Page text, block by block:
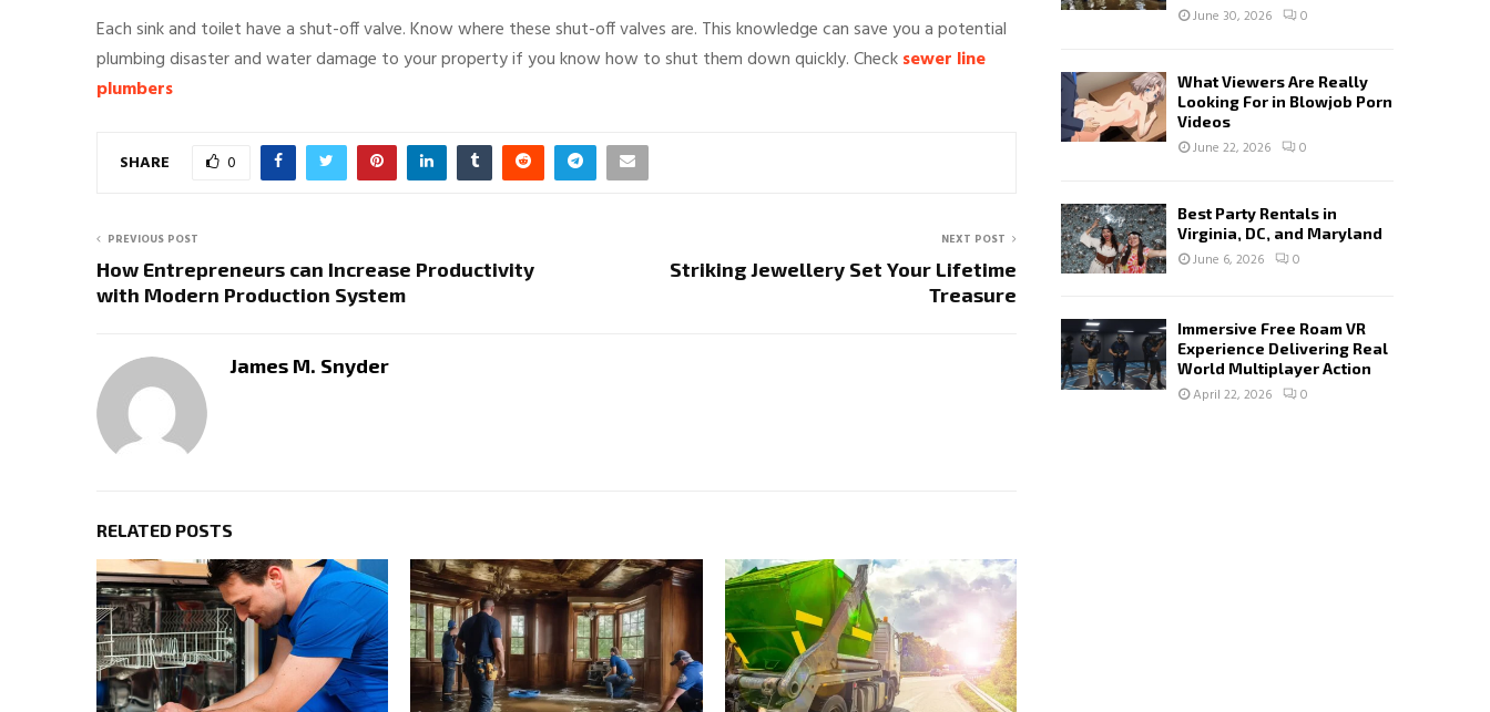
Each sink and toilet have a shut-off valve. Know where these shut-off valves are. This knowledge can save you a potential
plumbing disaster and water damage to your property if you know how to shut them down quickly. Checksewer line
plumbers
SHARE 0
PREVIOUS POST
How Entrepreneurs can Increase Productivity
with Modern Production System
NEXT POST
Striking Jewellery Set Your Lifetime
Treasure
James M. Snyder
RELATED POSTS
June 30, 2026 0
What Viewers Are Really
Looking For in Blowjob Porn
Videos
June 22, 2026 0
Best Party Rentals in
Virginia, DC, and Maryland
June 6, 2026 0
Immersive Free Roam VR
Experience Delivering Real
World Multiplayer Action
April 22, 2026 0